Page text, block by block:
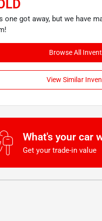
one got away, but we have
Browse All
View Similar
What's your car
Get your trade-in value